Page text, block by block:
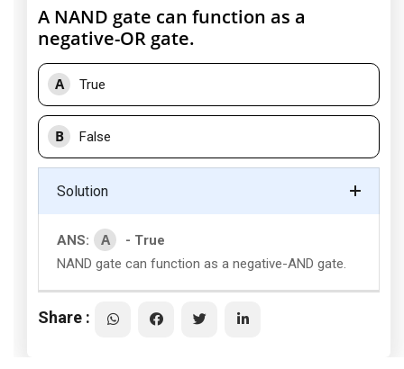
A NAND gate can function as a
negative-OR gate.
A True
B False
Solution
ANS: A
- True
NAND gate can function as a negative-AND gate.
Share :